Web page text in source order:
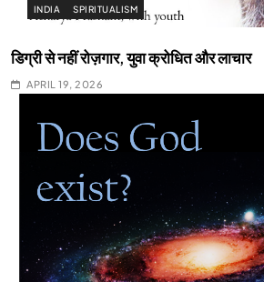
INDIA SPIRITUALISM
डिग्री से नहीं रोज़गार, युवा क्रोधित और लाचार
APRIL 19, 2026